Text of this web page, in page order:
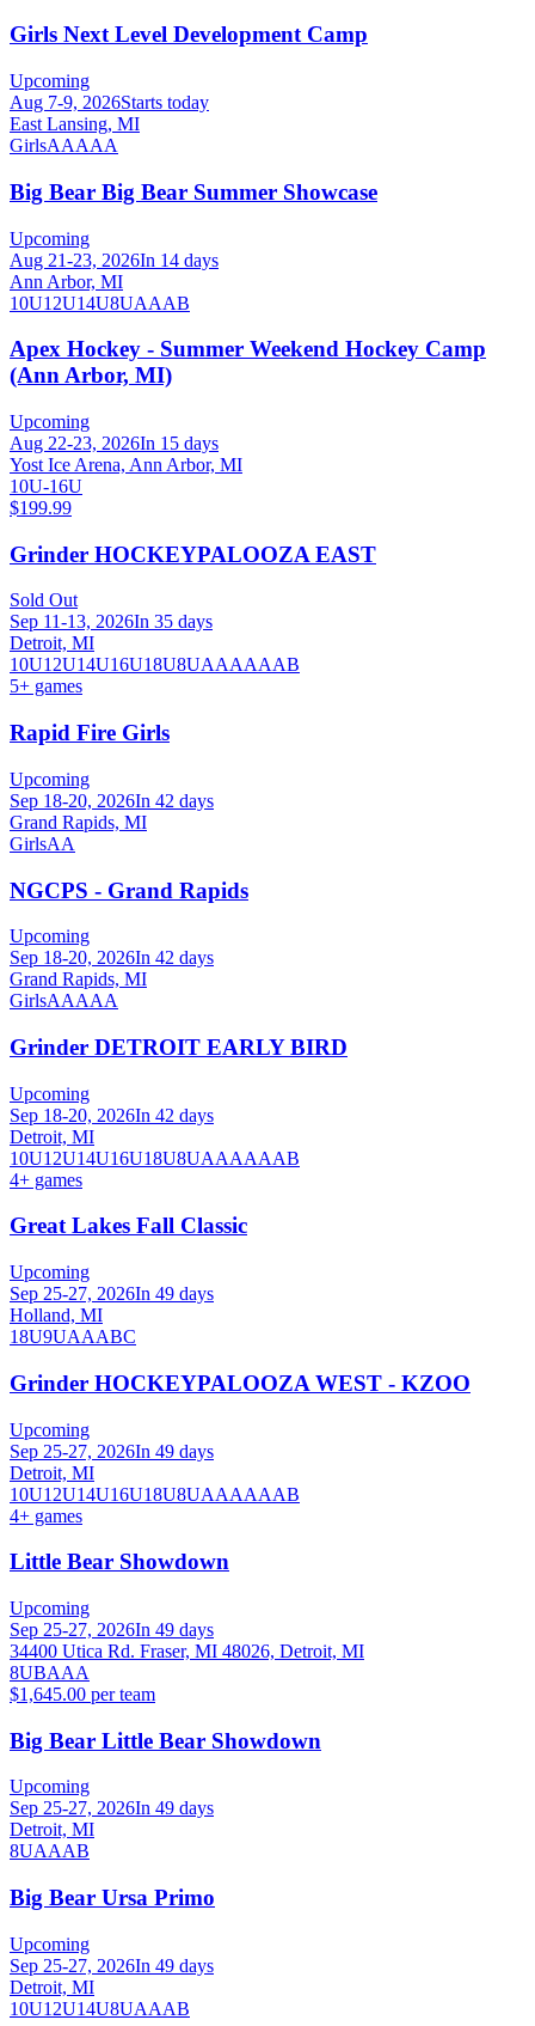
Girls Next Level Development Camp
Upcoming
Aug 7-9, 2026Starts today
East Lansing, MI
GirlsAAAAA
Big Bear Big Bear Summer Showcase
Upcoming
Aug 21-23, 2026In 14 days
Ann Arbor, MI
10U12U14U8UAAAB
Apex Hockey - Summer Weekend Hockey Camp
(Ann Arbor, MI)
Upcoming
Aug 22-23, 2026In 15 days
Yost Ice Arena, Ann Arbor, MI
10U-16U
$199.99
Grinder HOCKEYPALOOZA EAST
Sold Out
Sep 11-13, 2026In 35 days
Detroit, MI
10U12U14U16U18U8UAAAAAAB
5+ games
Rapid Fire Girls
Upcoming
Sep 18-20, 2026In 42 days
Grand Rapids, MI
GirlsAA
NGCPS - Grand Rapids
Upcoming
Sep 18-20, 2026In 42 days
Grand Rapids, MI
GirlsAAAAA
Grinder DETROIT EARLY BIRD
Upcoming
Sep 18-20, 2026In 42 days
Detroit, MI
10U12U14U16U18U8UAAAAAAB
4+ games
Great Lakes Fall Classic
Upcoming
Sep 25-27, 2026In 49 days
Holland, MI
18U9UAAABC
Grinder HOCKEYPALOOZA WEST - KZOO
Upcoming
Sep 25-27, 2026In 49 days
Detroit, MI
10U12U14U16U18U8UAAAAAAB
4+ games
Little Bear Showdown
Upcoming
Sep 25-27, 2026In 49 days
34400 Utica Rd. Fraser, MI 48026, Detroit, MI
8UBAAA
$1,645.00 per team
Big Bear Little Bear Showdown
Upcoming
Sep 25-27, 2026In 49 days
Detroit, MI
8UAAAB
Big Bear Ursa Primo
Upcoming
Sep 25-27, 2026In 49 days
Detroit, MI
10U12U14U8UAAAB